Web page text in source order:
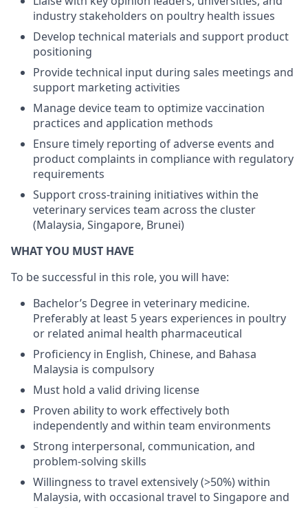
industry stakeholders on poultry health issues
Develop technical materials and support product
positioning
Provide technical input during sales meetings and
support marketing activities
Manage device team to optimize vaccination
practices and application methods
Ensure timely reporting of adverse events and
product complaints in compliance with regulatory
requirements
Support cross-training initiatives within the
veterinary services team across the cluster
(Malaysia, Singapore, Brunei)
WHAT YOU MUST HAVE
To be successful in this role, you will have:
Bachelor’s Degree in veterinary medicine.
Preferably at least 5 years experiences in poultry
or related animal health pharmaceutical
Proficiency in English, Chinese, and Bahasa
Malaysia is compulsory
Must hold a valid driving license
Proven ability to work effectively both
independently and within team environments
Strong interpersonal, communication, and
problem-solving skills
Willingness to travel extensively (>50%) within
Malaysia, with occasional travel to Singapore and